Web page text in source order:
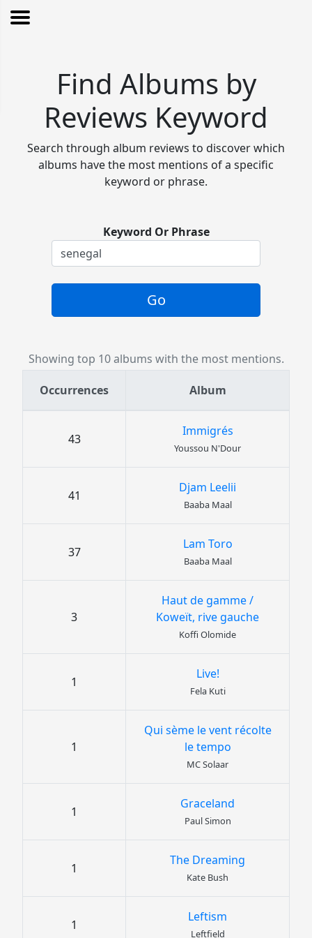
Find Albums by
Reviews Keyword
Search through album reviews to discover which
albums have the most mentions of a specific
keyword or phrase.
Keyword Or Phrase
Go
Showing top 10 albums with the most mentions.
Occurrences Album
43
Immigrés
Youssou N'Dour
41
Djam Leelii
Baaba Maal
37
Lam Toro
Baaba Maal
3
Haut de gamme /
Koweït, rive gauche
Koffi Olomide
1
Live!
Fela Kuti
1
Qui sème le vent récolte
le tempo
MC Solaar
1
Graceland
Paul Simon
1
The Dreaming
Kate Bush
1
Leftism
Leftfield